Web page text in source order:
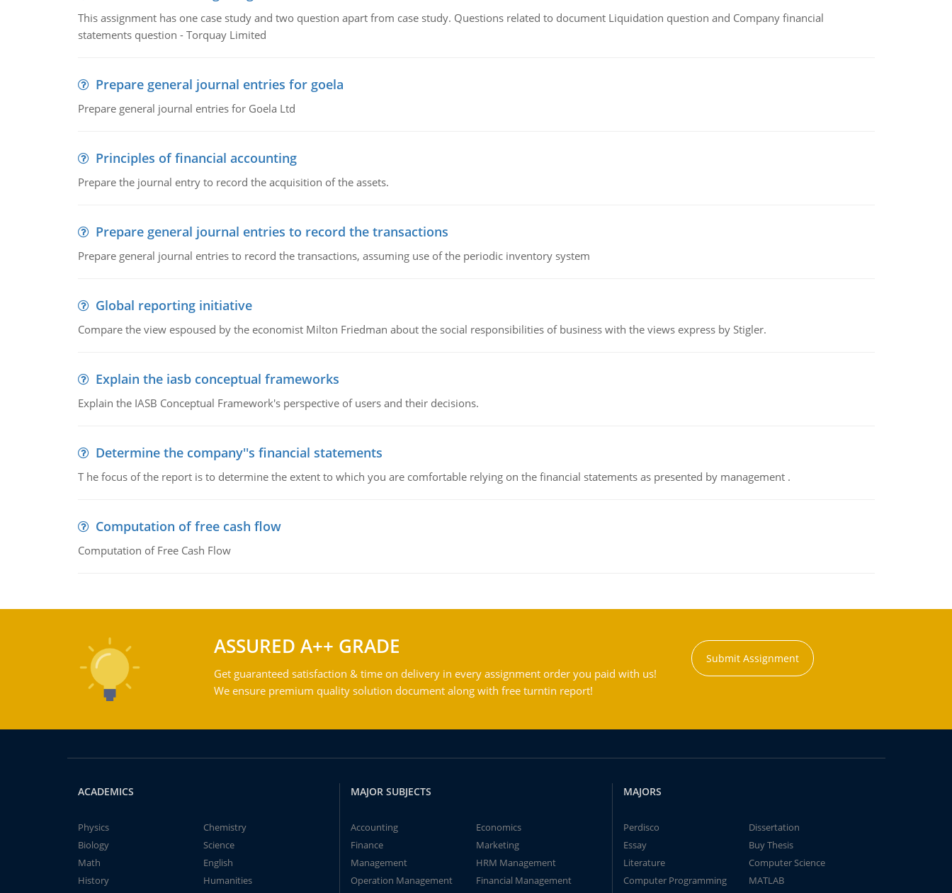
This assignment has one case study and two question apart from case study. Questions related to document Liquidation question and Company financial
statements question - Torquay Limited
Prepare general journal entries for goela
Prepare general journal entries for Goela Ltd
Principles of financial accounting
Prepare the journal entry to record the acquisition of the assets.
Prepare general journal entries to record the transactions
Prepare general journal entries to record the transactions, assuming use of the periodic inventory system
Global reporting initiative
Compare the view espoused by the economist Milton Friedman about the social responsibilities of business with the views express by Stigler.
Explain the iasb conceptual frameworks
Explain the IASB Conceptual Framework's perspective of users and their decisions.
Determine the company''s financial statements
T he focus of the report is to determine the extent to which you are comfortable relying on the financial statements as presented by management .
Computation of free cash flow
Computation of Free Cash Flow
ASSURED A++ GRADE
Get guaranteed satisfaction & time on delivery in every assignment order you paid with us!
We ensure premium quality solution document along with free turntin report!
Submit Assignment
ACADEMICS
Physics
Chemistry
Biology
Science
Math
English
History
Humanities
MAJOR SUBJECTS
Accounting
Economics
Finance
Marketing
Management
HRM Management
Operation Management
Financial Management
MAJORS
Perdisco
Dissertation
Essay
Buy Thesis
Literature
Computer Science
Computer Programming
MATLAB